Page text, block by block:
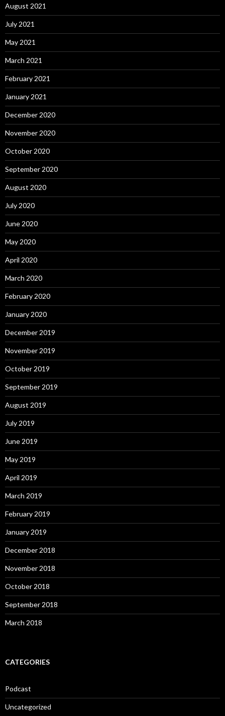
August 2021
July 2021
May 2021
March 2021
February 2021
January 2021
December 2020
November 2020
October 2020
September 2020
August 2020
July 2020
June 2020
May 2020
April 2020
March 2020
February 2020
January 2020
December 2019
November 2019
October 2019
September 2019
August 2019
July 2019
June 2019
May 2019
April 2019
March 2019
February 2019
January 2019
December 2018
November 2018
October 2018
September 2018
March 2018
CATEGORIES
Podcast
Uncategorized